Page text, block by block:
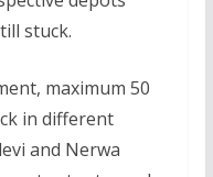
stuck.
maximum 50
in different
and Nerwa